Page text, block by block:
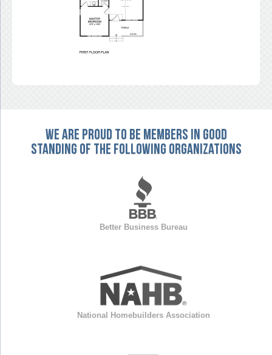
We are proud to be members in good
standing of the following organizations
Better Business Bureau
National Homebuilders Association